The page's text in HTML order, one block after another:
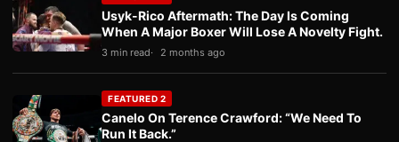
Usyk-Rico Aftermath: The Day Is Coming
When A Major Boxer Will Lose A Novelty Fight.
3 min read 2 months ago
FEATURED 2
Canelo On Terence Crawford: “We Need To
Run It Back.”